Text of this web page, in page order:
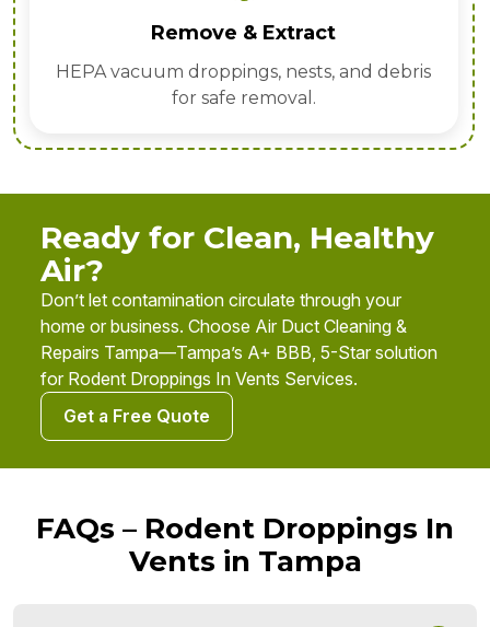
debris
Sanitize & Deodorize
Apply EPA disinfectants, enzyme
and odor neutralizers.
Ready for Clean, Healthy
Air?
Don’t let contamination circulate through your
home or business. Choose Air Duct Cleaning &
Repairs Tampa—Tampa’s A+ BBB, 5-Star solution
for Rodent Droppings In Vents Services.
Get a Free Quote
FAQs – Rodent Droppings In
Vents in Tampa